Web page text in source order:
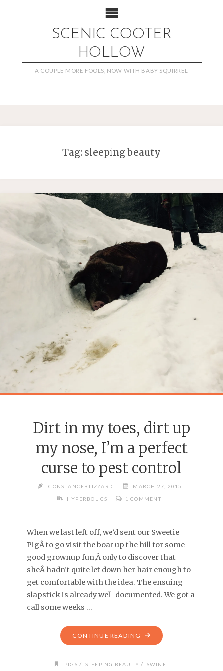
SCENIC COOTER
HOLLOW
A COUPLE MORE FOOLS, NOW WITH BABY SQUIRREL
Tag: sleeping beauty
Dirt in my toes, dirt up
my nose, I’m a perfect
curse to pest control
CONSTANCEBLIZZARD MARCH 27, 2015
HYPERBOLICS 1 COMMENT
When we last left off, we’d sent our Sweetie
PigÂ to go visit the boar up the hill for some
good grownup fun,Â only to discover that
sheÂ hadn’t quite let down her hair enough to
get comfortable with the idea. The ensuing
slapstick is already well-documented. We got a
call some weeks …
CONTINUE READING
PIGS / SLEEPING BEAUTY / SWINE